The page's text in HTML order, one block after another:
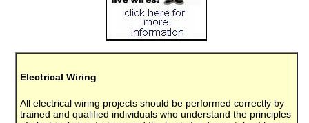
Electrical Wiring
All electrical wiring projects should be performed correctly by
trained and qualified individuals who understand the principles